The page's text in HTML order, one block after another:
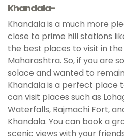
Khandala-
Khandala is a much more
close to prime hill stations
the best places to visit in
Maharashtra. So, if you are
solace and wanted to
Khandala is a perfect place
can visit places such as
Waterfalls, Rajmachi Fort,
Khandala. You can book a
scenic views with your